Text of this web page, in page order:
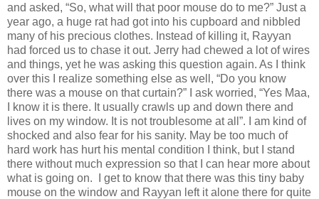
and asked, “So, what will that poor mouse do to me?” Just a
year ago, a huge rat had got into his cupboard and nibbled
many of his precious clothes. Instead of killing it, Rayyan
had forced us to chase it out. Jerry had chewed a lot of wires
and things, yet he was asking this question again. As I think
over this I realize something else as well, “Do you know
there was a mouse on that curtain?” I ask worried, “Yes Maa,
I know it is there. It usually crawls up and down there and
lives on my window. It is not troublesome at all”. I am kind of
shocked and also fear for his sanity. May be too much of
hard work has hurt his mental condition I think, but I stand
there without much expression so that I can hear more about
what is going on.
I get to know that there was this tiny baby
mouse on the window and Rayyan left it alone there for quite